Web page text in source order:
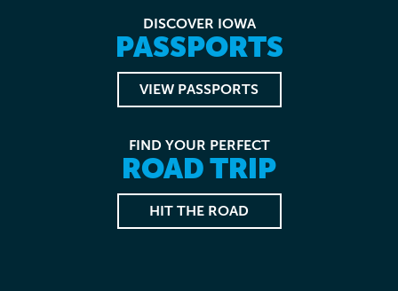
DISCOVER IOWA
PASSPORTS
VIEW PASSPORTS
FIND YOUR PERFECT
ROAD TRIP
HIT THE ROAD